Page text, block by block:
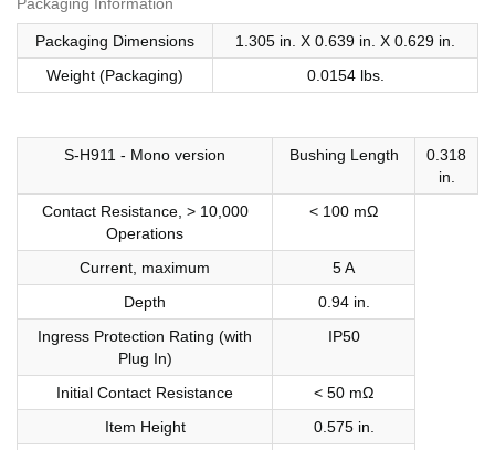
Packaging Dimensions
1.305 in. X 0.639 in. X 0.629 in.
Weight (Packaging)
0.0154 lbs.
S-H911 - Mono version Bushing Length
0.318
in.
Contact Resistance, > 10,000
Operations
< 100 mΩ
Current, maximum
5 A
Depth
0.94 in.
Ingress Protection Rating (with
Plug In)
IP50
Initial Contact Resistance
< 50 mΩ
Item Height
0.575 in.